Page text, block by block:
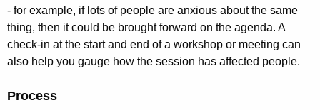
- for example, if lots of people are anxious about the same
thing, then it could be brought forward on the agenda. A
check-in at the start and end of a workshop or meeting can
also help you gauge how the session has affected people.
Process